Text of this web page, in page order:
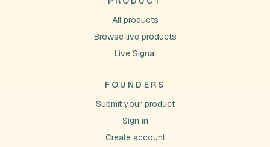
All products
Browse live products
Live Signal
FOUNDERS
Submit your product
Sign in
Create account